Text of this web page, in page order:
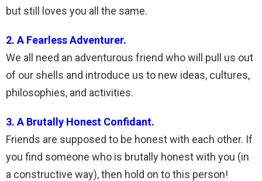
but still loves you all the same.
2. A Fearless Adventurer.
We all need an adventurous friend who will pull us out
of our shells and introduce us to new ideas, cultures,
philosophies, and activities.
3. A Brutally Honest Confidant.
Friends are supposed to be honest with each other. If
you find someone who is brutally honest with you (in
a constructive way), then hold on to this person!